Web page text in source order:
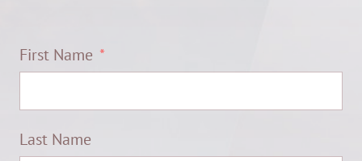
First Name
Last Name